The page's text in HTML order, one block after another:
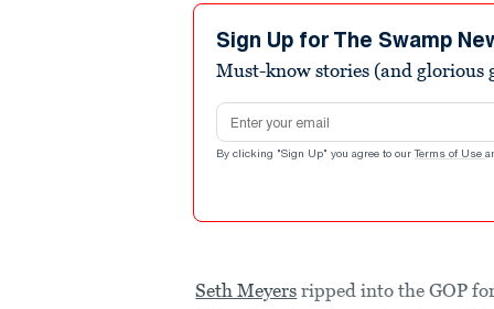
Sign Up for The Swamp
Must-know stories (and glorious
Email address
By clicking "Sign Up" you agree to our Terms of Use
Seth Meyers ripped into the GOP